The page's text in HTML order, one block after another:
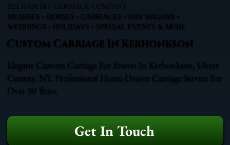
PELHAM BIT CARRIAGE COMPANY
HEARSES • HORSES • CARRIAGES • HAY WAGONS •
WEDDINGS • HOLIDAYS • SPECIAL EVENTS & MORE
Custom Carriage In Kerhonkson
Elegant Custom Carriage For Events In Kerhonkson, Ulster
County, NY. Professional Horse-Drawn Carriage Service For
Over 30 Years.
Get In Touch